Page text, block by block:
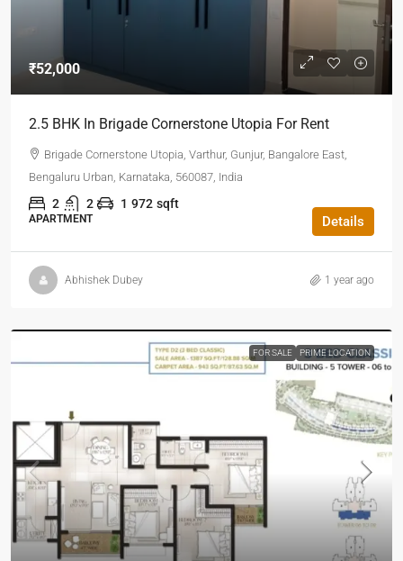
₹52,000
2.5 BHK In Brigade Cornerstone Utopia For Rent
Brigade Cornerstone Utopia, Varthur, Gunjur, Bangalore East,
Bengaluru Urban, Karnataka, 560087, India
2 2 1 972 sqft
APARTMENT Details
Abhishek Dubey 1 year ago
FOR SALE PRIME LOCATION